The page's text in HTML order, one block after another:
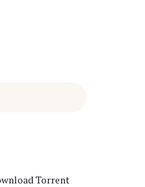
Torrent